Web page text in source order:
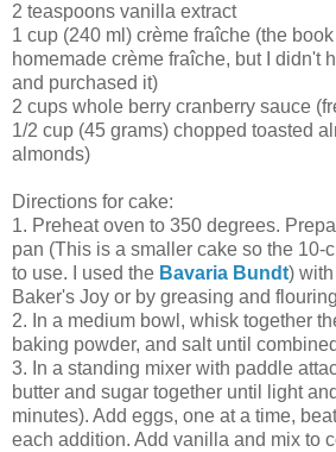
2 teaspoons vanilla extract
1 cup (240 ml) crème fraîche (the
homemade crème fraîche, but I didn't
and purchased it)
2 cups whole berry cranberry sauce
1/2 cup (45 grams) chopped toasted
almonds)
Directions for cake:
1. Preheat oven to 350 degrees.
pan (This is a smaller cake so the 10-
to use. I used the Bavaria Bundt)
Baker's Joy or by greasing and
2. In a medium bowl, whisk together
baking powder, and salt until
3. In a standing mixer with paddle
butter and sugar together until light
minutes). Add eggs, one at a time,
each addition. Add vanilla and mix to